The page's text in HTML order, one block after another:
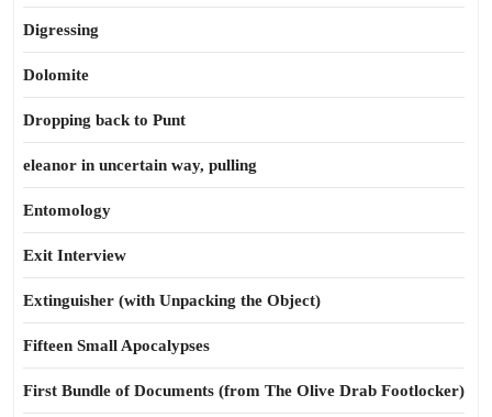
Digressing
Dolomite
Dropping back to Punt
eleanor in uncertain way, pulling
Entomology
Exit Interview
Extinguisher (with Unpacking the Object)
Fifteen Small Apocalypses
First Bundle of Documents (from The Olive Drab Footlocker)